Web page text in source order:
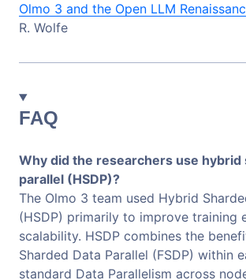
Olmo 3 and the Open LLM
R. Wolfe
FAQ
Why did the researchers use hybrid
parallel (HSDP)?
The Olmo 3 team used Hybrid
(HSDP) primarily to improve training
scalability. HSDP combines the
Sharded Data Parallel (FSDP) within
standard Data Parallelism across